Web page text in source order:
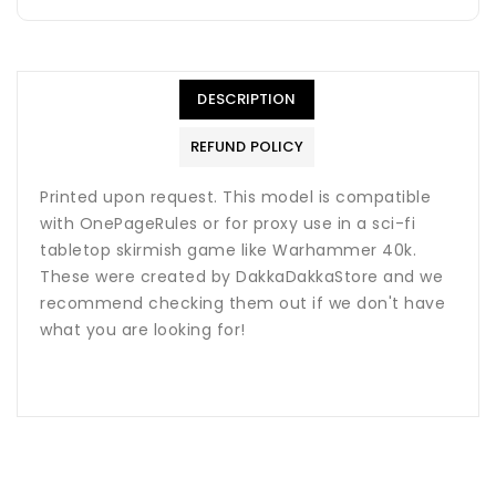
DESCRIPTION
REFUND POLICY
Printed upon request. This model is compatible
with OnePageRules or for proxy use in a sci-fi
tabletop skirmish game like Warhammer 40k.
These were created by DakkaDakkaStore and we
recommend checking them out if we don't have
what you are looking for!